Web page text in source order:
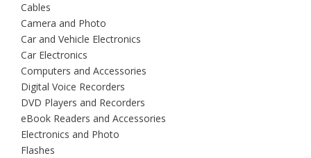
Cables
Camera and Photo
Car and Vehicle Electronics
Car Electronics
Computers and Accessories
Digital Voice Recorders
DVD Players and Recorders
eBook Readers and Accessories
Electronics and Photo
Flashes